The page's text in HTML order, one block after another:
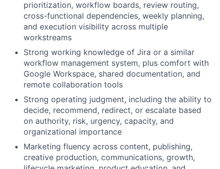
prioritization, workflow boards, review routing,
cross-functional dependencies, weekly planning,
and execution visibility across multiple
workstreams
Strong working knowledge of Jira or a similar
workflow management system, plus comfort with
Google Workspace, shared documentation, and
remote collaboration tools
Strong operating judgment, including the ability to
decide, recommend, redirect, or escalate based
on authority, risk, urgency, capacity, and
organizational importance
Marketing fluency across content, publishing,
creative production, communications, growth,